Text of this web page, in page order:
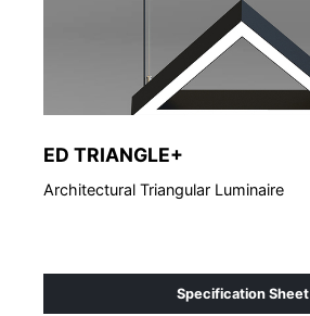
ED TRIANGLE+
Architectural Triangular Luminaire
Specification Sheet